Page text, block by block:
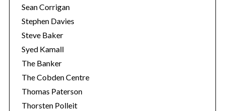
Sean Corrigan
Stephen Davies
Steve Baker
Syed Kamall
The Banker
The Cobden Centre
Thomas Paterson
Thorsten Polleit